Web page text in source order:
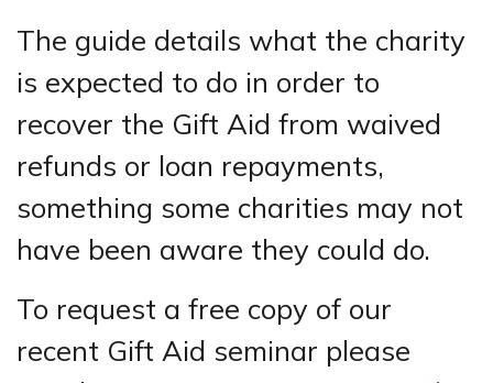
The guide details what the charity
is expected to do in order to
recover the Gift Aid from waived
refunds or loan repayments,
something some charities may not
have been aware they could do.
To request a free copy of our
recent Gift Aid seminar please